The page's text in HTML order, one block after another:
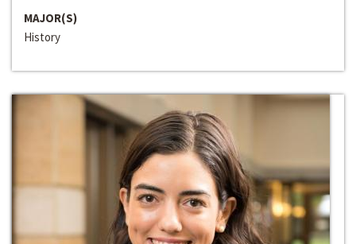
MAJOR(S)
History